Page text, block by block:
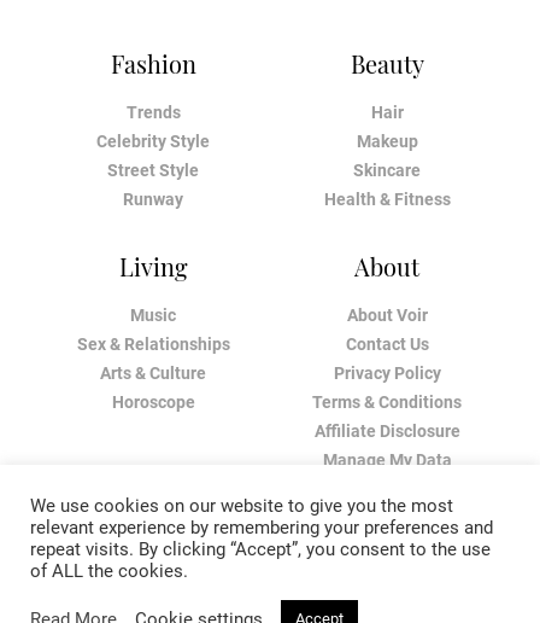
Fashion
Trends
Celebrity Style
Street Style
Runway
Beauty
Hair
Makeup
Skincare
Health & Fitness
Living
Music
Sex & Relationships
Arts & Culture
Horoscope
About
About Voir
Contact Us
Privacy Policy
Terms & Conditions
Affiliate Disclosure
Manage My Data
We use cookies on our website to give you the most
relevant experience by remembering your preferences and
repeat visits. By clicking “Accept”, you consent to the use
of ALL the cookies.
Accept